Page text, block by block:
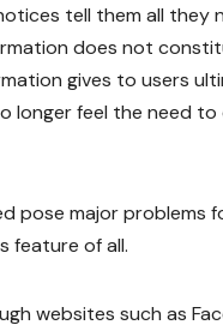
tell them all they
does not
gives to users
longer feel the need
pose major problems
feature of all.
websites such as